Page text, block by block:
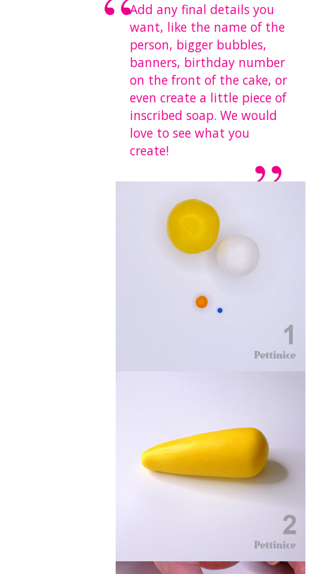
Add any final details you
want, like the name of the
person, bigger bubbles,
banners, birthday number
on the front of the cake, or
even create a little piece of
inscribed soap. We would
love to see what you
create!